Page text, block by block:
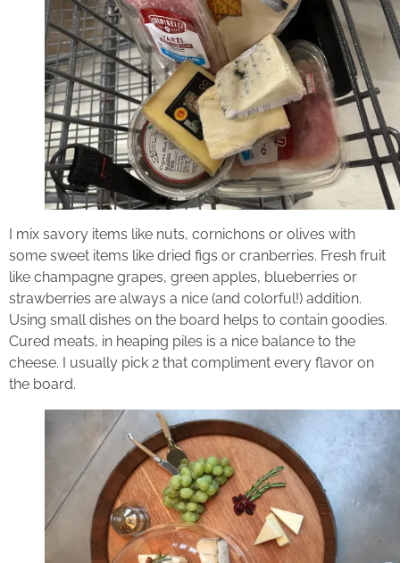
I mix savory items like nuts, cornichons or olives with
some sweet items like dried figs or cranberries. Fresh fruit
like champagne grapes, green apples, blueberries or
strawberries are always a nice (and colorful!) addition.
Using small dishes on the board helps to contain goodies.
Cured meats, in heaping piles is a nice balance to the
cheese. I usually pick 2 that compliment every flavor on
the board.